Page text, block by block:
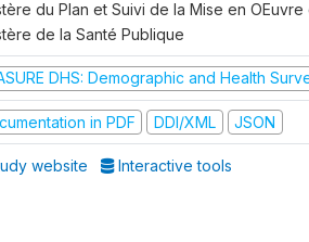
du Plan et Suivi de la Mise en
de la Santé Publique
DHS: Demographic and Health
in PDF DDI/XML JSON
website Interactive tools